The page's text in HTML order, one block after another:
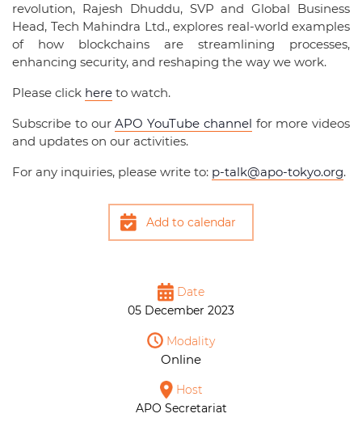
revolution, Rajesh Dhuddu, SVP and Global Business
Head, Tech Mahindra Ltd., explores real-world examples
of how blockchains are streamlining processes,
enhancing security, and reshaping the way we work.
Please click here to watch.
Subscribe to ourAPO YouTube channel for more videos
and updates on our activities.
For any inquiries, please write to: p-talk@apo-tokyo.org.
Add to calendar
Date
05 December 2023
Modality
Online
Host
APO Secretariat